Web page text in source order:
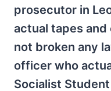
prosecutor in
actual tapes
not broken any
officer who
Socialist